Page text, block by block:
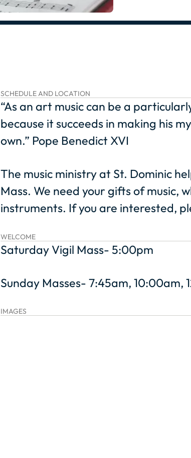
SCHEDULE AND LOCATION
“As an art music can be a
because it succeeds in making his
own.” Pope Benedict XVI
The music ministry at St. Dominic
Mass. We need your gifts of music,
instruments. If you are interested,
WELCOME
Saturday Vigil Mass- 5:00pm
Sunday Masses- 7:45am, 10:00am,
IMAGES